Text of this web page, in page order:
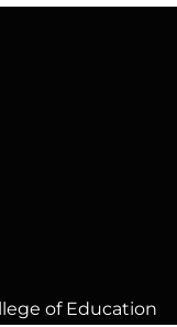
of Education